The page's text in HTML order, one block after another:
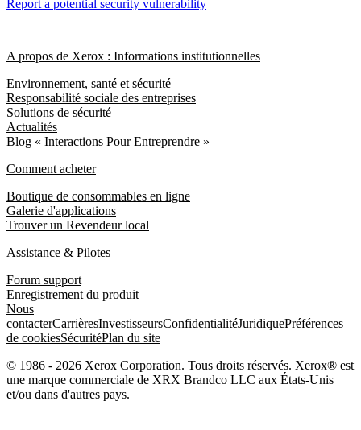
Report a potential security vulnerability
A propos de Xerox : Informations institutionnelles
Environnement, santé et sécurité
Responsabilité sociale des entreprises
Solutions de sécurité
Actualités
Blog « Interactions Pour Entreprendre »
Comment acheter
Boutique de consommables en ligne
Galerie d'applications
Trouver un Revendeur local
Assistance & Pilotes
Forum support
Enregistrement du produit
Nous
contacterCarrièresInvestisseursConfidentialitéJuridiquePréférences
de cookiesSécuritéPlan du site
© 1986 - 2026 Xerox Corporation. Tous droits réservés. Xerox® est
une marque commerciale de XRX Brandco LLC aux États-Unis
et/ou dans d'autres pays.